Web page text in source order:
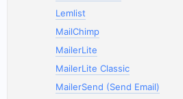
Lemlist
MailChimp
MailerLite
MailerLite Classic
MailerSend (Send Email)